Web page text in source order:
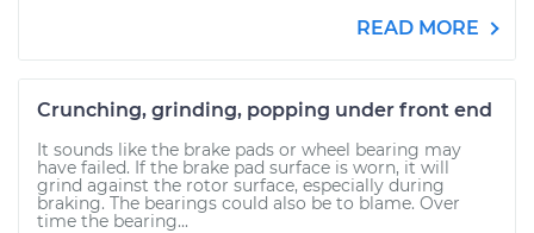
READ MORE
Crunching, grinding, popping under front end
It sounds like the brake pads or wheel bearing may
have failed. If the brake pad surface is worn, it will
grind against the rotor surface, especially during
braking. The bearings could also be to blame. Over
time the bearing...